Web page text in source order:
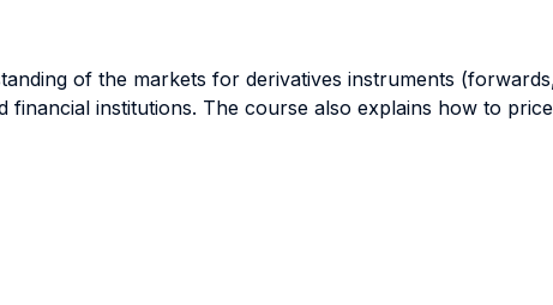
of the markets for derivatives instruments
financial institutions. The course also explains how to